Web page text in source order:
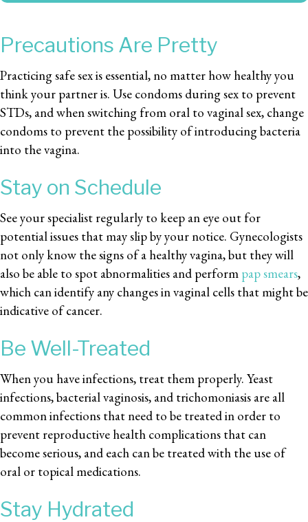
Precautions Are Pretty
Practicing safe sex is essential, no matter how healthy you
think your partner is. Use condoms during sex to prevent
STDs, and when switching from oral to vaginal sex, change
condoms to prevent the possibility of introducing bacteria
into the vagina.
Stay on Schedule
See your specialist regularly to keep an eye out for
potential issues that may slip by your notice. Gynecologists
not only know the signs of a healthy vagina, but they will
also be able to spot abnormalities and perform pap smears,
which can identify any changes in vaginal cells that might be
indicative of cancer.
Be Well-Treated
When you have infections, treat them properly. Yeast
infections, bacterial vaginosis, and trichomoniasis are all
common infections that need to be treated in order to
prevent reproductive health complications that can
become serious, and each can be treated with the use of
oral or topical medications.
Stay Hydrated